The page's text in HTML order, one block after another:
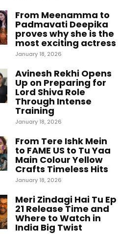
From Meenamma to
Padmavati Deepika
proves why she is the
most exciting actress
January 18, 2026
Avinesh Rekhi Opens
Up on Preparing for
Lord Shiva Role
Through Intense
Training
January 18, 2026
From Tere Ishk Mein
to FAME US to Tu Yaa
Main Colour Yellow
Crafts Timeless Hits
January 18, 2026
Meri Zindagi Hai Tu Ep
21 Release Time and
Where to Watch in
India Big Twist